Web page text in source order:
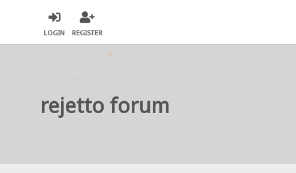
LOGIN REGISTER
rejetto forum